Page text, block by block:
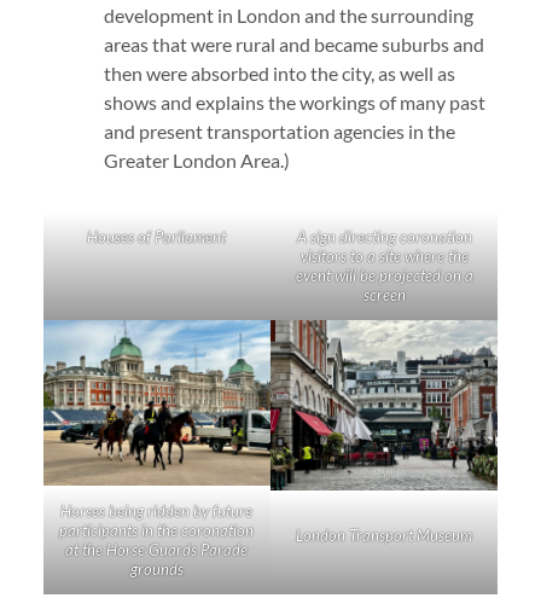
development in London and the surrounding
areas that were rural and became suburbs and
then were absorbed into the city, as well as
shows and explains the workings of many past
and present transportation agencies in the
Greater London Area.)
Houses of Parliament
A sign directing coronation
visitors to a site where the
event will be projected on a
screen
Horses being ridden by future
participants in the coronation
at the Horse Guards Parade
grounds
London Transport Museum